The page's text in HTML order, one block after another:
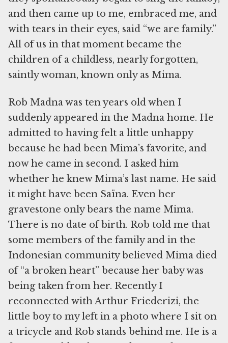
and then came up to me, embraced me, and
with tears in their eyes, said “we are family.”
All of us in that moment became the
children of a childless, nearly forgotten,
saintly woman, known only as Mima.
Rob Madna was ten years old when I
suddenly appeared in the Madna home. He
admitted to having felt a little unhappy
because he had been Mima’s favorite, and
now he came in second. I asked him
whether he knew Mima’s last name. He said
it might have been Saïna. Even her
gravestone only bears the name Mima.
There is no date of birth. Rob told me that
some members of the family and in the
Indonesian community believed Mima died
of “a broken heart” because her baby was
being taken from her. Recently I
reconnected with Arthur Friederizi, the
little boy to my left in a photo where I sit on
a tricycle and Rob stands behind me. He is a